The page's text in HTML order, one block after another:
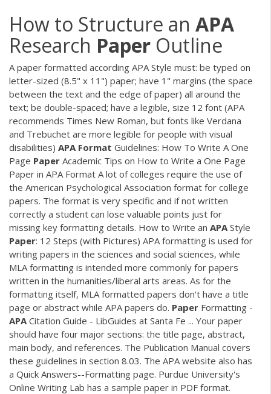
How to Structure an APA
Research Paper Outline
A paper formatted according APA Style must: be typed on
letter-sized (8.5" x 11") paper; have 1" margins (the space
between the text and the edge of paper) all around the
text; be double-spaced; have a legible, size 12 font (APA
recommends Times New Roman, but fonts like Verdana
and Trebuchet are more legible for people with visual
disabilities) APA Format Guidelines: How To Write A One
Page Paper Academic Tips on How to Write a One Page
Paper in APA Format A lot of colleges require the use of
the American Psychological Association format for college
papers. The format is very specific and if not written
correctly a student can lose valuable points just for
missing key formatting details. How to Write an APA Style
Paper: 12 Steps (with Pictures) APA formatting is used for
writing papers in the sciences and social sciences, while
MLA formatting is intended more commonly for papers
written in the humanities/liberal arts areas. As for the
formatting itself, MLA formatted papers don't have a title
page or abstract while APA papers do. Paper Formatting -
APA Citation Guide - LibGuides at Santa Fe ... Your paper
should have four major sections: the title page, abstract,
main body, and references. The Publication Manual covers
these guidelines in section 8.03. The APA website also has
a Quick Answers--Formatting page. Purdue University's
Online Writing Lab has a sample paper in PDF format.